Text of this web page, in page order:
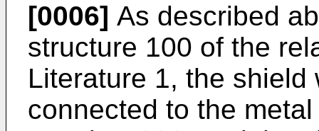
[0006] As described
structure 100 of the
Literature 1, the
connected to the